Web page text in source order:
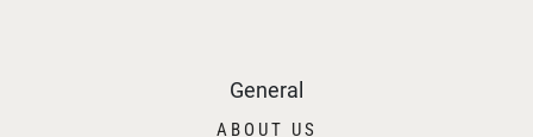
General
ABOUT US